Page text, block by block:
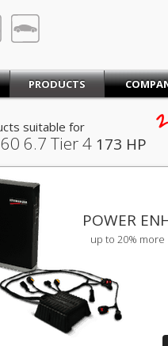
PRODUCTS
6.7 Tier 4 173 HP
suitable for
POWER
up to 20%